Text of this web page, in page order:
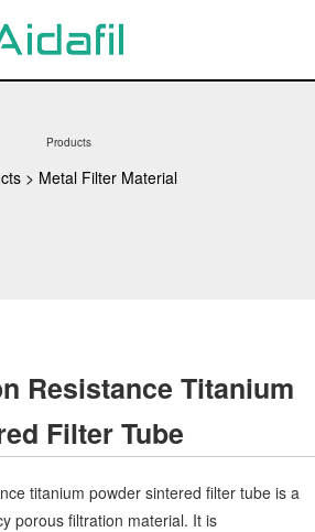
Products
> Metal Filter Material
Resistance Titanium
Filter Tube
titanium powder sintered filter tube is a
porous filtration material. It is